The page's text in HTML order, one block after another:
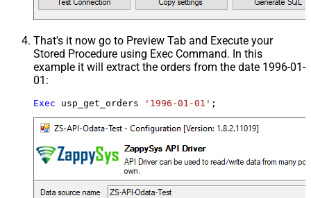
That's it now go to Preview Tab and Execute your
Stored Procedure using Exec Command. In this
example it will extract the orders from the date 1996-01-
01:
Exec usp_get_orders '1996-01-01' ;